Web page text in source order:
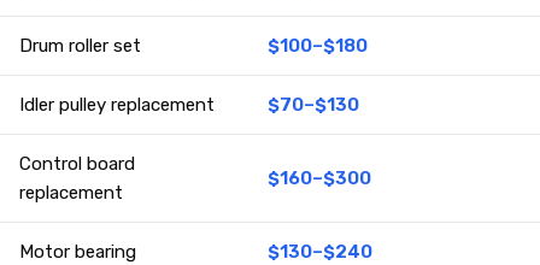
Drum roller set $100–$180
Idler pulley replacement $70–$130
Control board
replacement
$160–$300
Motor bearing $130–$240